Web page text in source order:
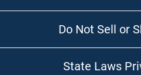
Do Not Sell or
State Laws